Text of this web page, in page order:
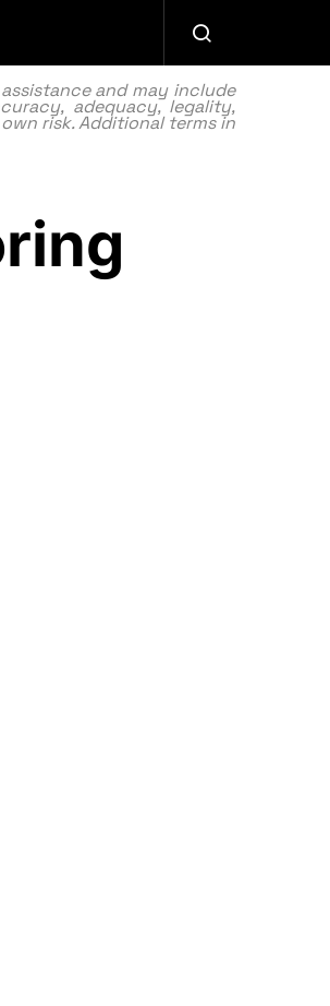
and may include
adequacy, legality,
risk. Additional terms in